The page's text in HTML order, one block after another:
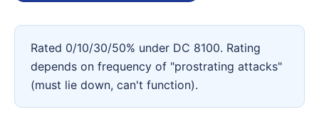
Rated 0/10/30/50% under DC 8100. Rating
depends on frequency of "prostrating attacks"
(must lie down, can't function).